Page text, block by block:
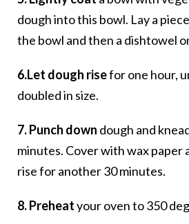
dough into this bowl. Lay a
the bowl and then a dishtowel
6.Let dough risefor one hour,
doubled in size.
7. Punch down dough and
minutes. Cover with wax paper
rise for another 30 minutes.
8. Preheatyour oven to 350